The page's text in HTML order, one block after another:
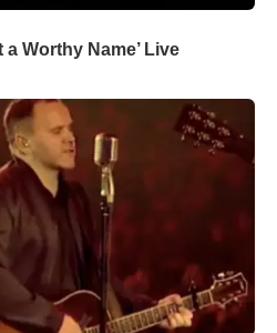
a Worthy Name’ Live